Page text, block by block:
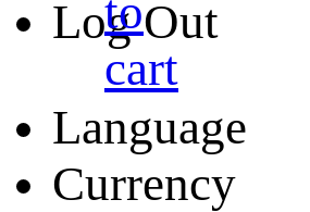
Log Out
Language
Currency
to
cart